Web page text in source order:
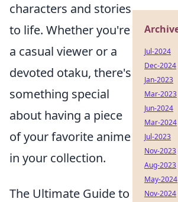
characters and stories
to life. Whether you're
a casual viewer or a
devoted otaku, there's
something special
about having a piece
of your favorite anime
in your collection.
The Ultimate Guide to
Jul-2024
Dec-2024
Jan-2023
Mar-2023
Jun-2024
Mar-2024
Jul-2023
Nov-2023
Aug-2023
May-2024
Nov-2024